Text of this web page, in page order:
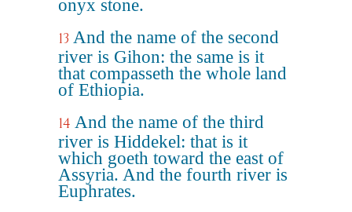
onyx stone.
13 And the name of the second
river is Gihon: the same is it
that compasseth the whole land
of Ethiopia.
14 And the name of the third
river is Hiddekel: that is it
which goeth toward the east of
Assyria. And the fourth river is
Euphrates.